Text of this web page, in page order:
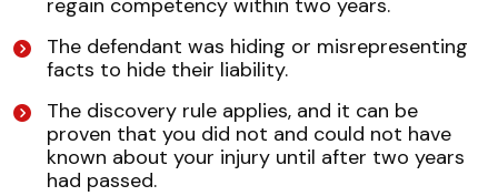
regain competency within two years.
The defendant was hiding or misrepresenting
facts to hide their liability.
The discovery rule applies, and it can be
proven that you did not and could not have
known about your injury until after two years
had passed.